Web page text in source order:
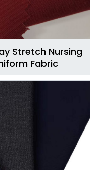
Stretch Nursing
Fabric